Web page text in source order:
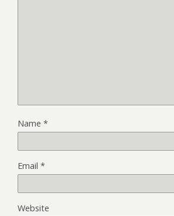
Name *
Email *
Website